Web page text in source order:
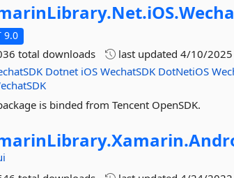
Net.iOS.
9.0
total downloads last updated4/10/2025
Dotnet iOS WechatSDK DotNetiOS
is binded from Tencent OpenSDK.
Xamarin.